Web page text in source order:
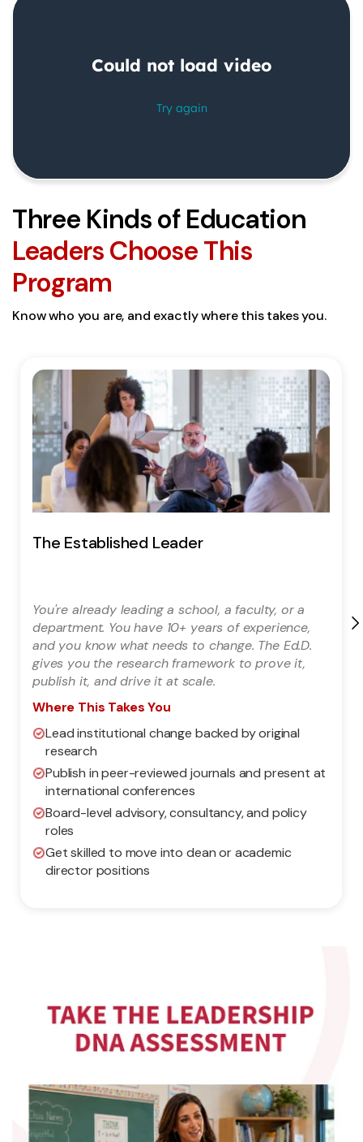
Three Kinds of Education
Leaders Choose This
Program
Know who you are, and exactly where this takes you.
The Established Leader
You're already leading a school, a faculty, or a
department. You have 10+ years of experience,
and you know what needs to change. The Ed.D.
gives you the research framework to prove it,
publish it, and drive it at scale.
Where This Takes You
Lead institutional change backed by original
research
Publish in peer-reviewed journals and present at
international conferences
Board-level advisory, consultancy, and policy
roles
Get skilled to move into dean or academic
director positions